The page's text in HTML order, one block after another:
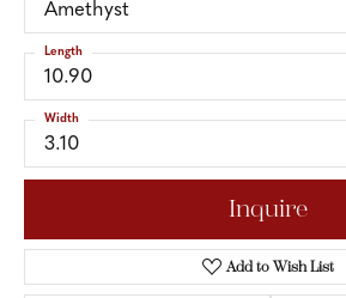
Amethyst
10.90
Length
3.10
Width
Inquire
Add to Wish List